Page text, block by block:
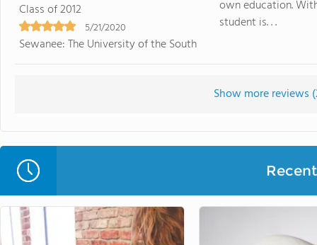
Class of 2012
5/21/2020
Sewanee: The University of the South
own education.
student is. . .
Show more reviews (